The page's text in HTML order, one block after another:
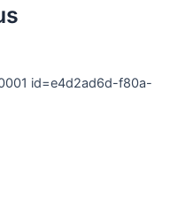
id=e4d2ad6d-f80a-